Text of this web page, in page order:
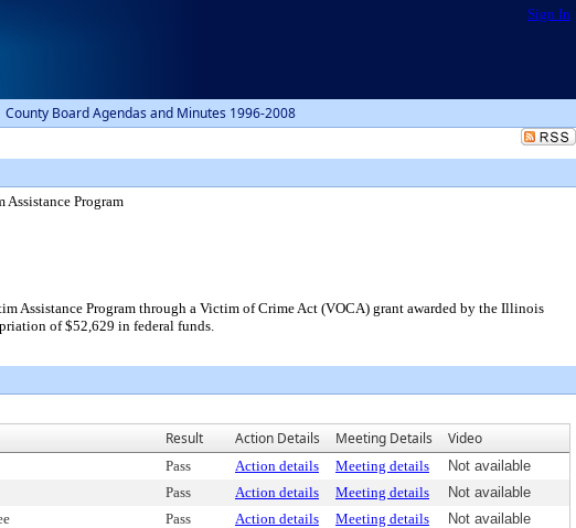
Sign In
County Board Agendas and Minutes 1996-2008
Program
Assistance Program through a Victim of Crime Act (VOCA) grant awarded by the Illinois
of $52,629 in federal funds.
Result Action Details Meeting Details Video
Pass Action details Meeting details
Not available
Pass Action details Meeting details
Not available
Pass Action details Meeting details Not available